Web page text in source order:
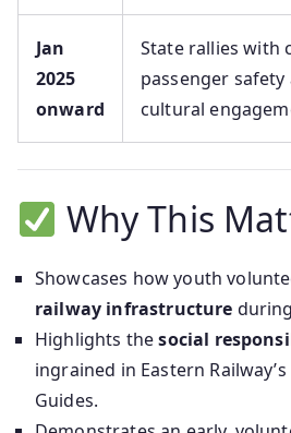
Jan
2025
onward
State rallies with
passenger safety
cultural
Why This
Showcases how youth
railway infrastructure
Highlights thesocial
ingrained in Eastern
Guides.